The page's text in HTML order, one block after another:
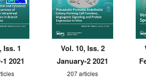
Iss. 1
2021
Vol. 10, Iss. 2
January-2 2021
207 articles